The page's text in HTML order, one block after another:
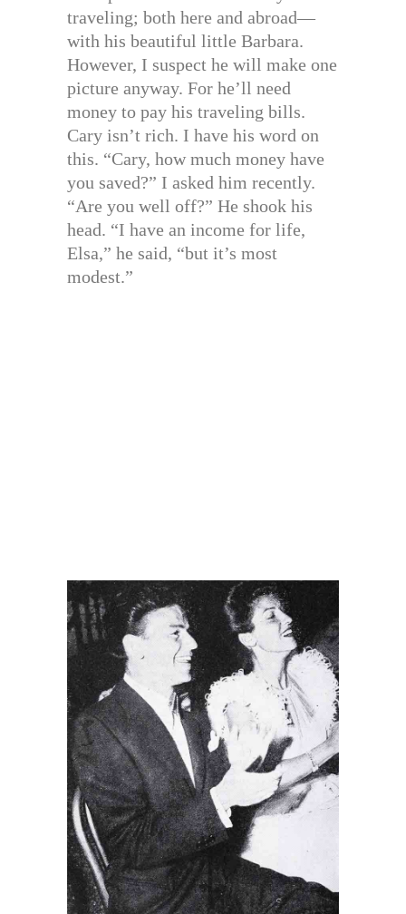
traveling; both here and abroad—
with his beautiful little Barbara.
However, I suspect he will make one
picture anyway. For he’ll need
money to pay his traveling bills.
Cary isn’t rich. I have his word on
this. “Cary, how much money have
you saved?” I asked him recently.
“Are you well off?” He shook his
head. “I have an income for life,
Elsa,” he said, “but it’s most
modest.”